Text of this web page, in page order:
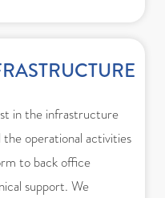
in the infrastructure
the operational activities
to back office
support. We